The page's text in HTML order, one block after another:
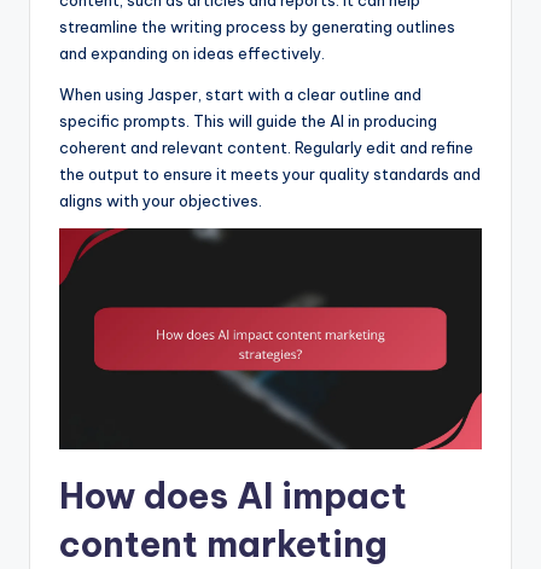
streamline the writing process by generating outlines
and expanding on ideas effectively.
When using Jasper, start with a clear outline and
specific prompts. This will guide the AI in producing
coherent and relevant content. Regularly edit and refine
the output to ensure it meets your quality standards and
aligns with your objectives.
How does AI impact
content marketing